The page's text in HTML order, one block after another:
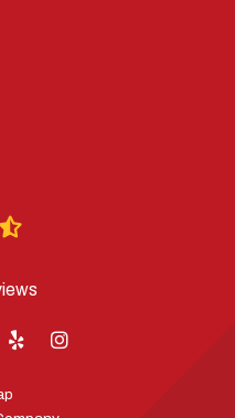
ON YOUTUBE
US ON PINTEREST
FOLLOW US ON YELP
VIEW US ON INSTAGRAM